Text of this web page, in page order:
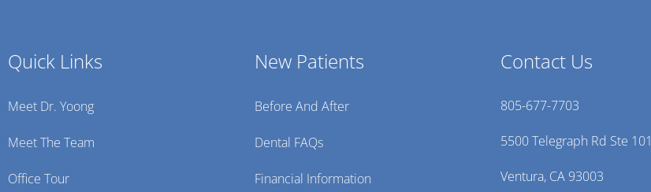
Quick Links
Meet Dr. Yoong
Meet The Team
Office Tour
New Patients
Before And After
Dental FAQs
Financial Information
Contact Us
805-677-7703
5500 Telegraph Rd Ste 101
Ventura, CA 93003